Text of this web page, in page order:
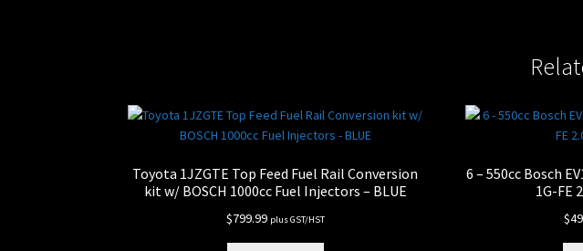
Toyota 1JZGTE Top Feed Fuel Rail Conversion
kit w/ BOSCH 1000cc Fuel Injectors – BLUE
$799.99 plus GST/HST
6 – 550cc Bosch
1G-FE
$